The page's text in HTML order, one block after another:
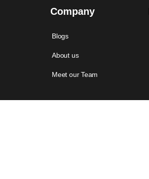
Company
Blogs
About us
Meet our Team